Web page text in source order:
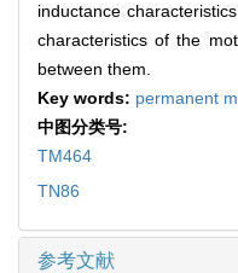
inductance
characteristics of the
between them.
Key words: permanent
中图分类号:
TM464
TN86
参考文献